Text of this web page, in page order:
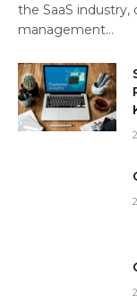
the SaaS
management…